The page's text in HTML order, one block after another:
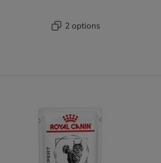
2 options